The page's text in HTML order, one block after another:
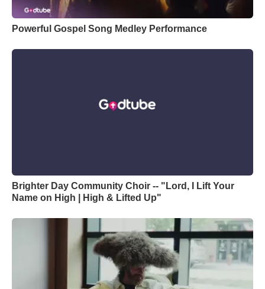
Powerful Gospel Song Medley Performance
Brighter Day Community Choir -- "Lord, I Lift Your
Name on High | High & Lifted Up"